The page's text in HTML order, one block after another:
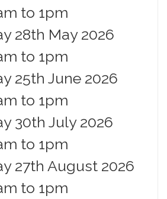
to 1pm
28th May 2026
to 1pm
25th June 2026
to 1pm
30th July 2026
to 1pm
27th August 2026
to 1pm